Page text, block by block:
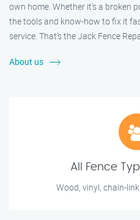
own home. Whether it's a broken
the tools and know-how to fix it
service. That’s the Jack Fence
About us
All Fence
Wood, vinyl, chain-